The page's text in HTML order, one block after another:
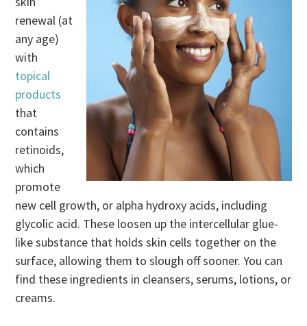
renewal (at
any age)
with
topical
products
that
contains
retinoids,
which
promote
new cell growth, or alpha hydroxy acids, including
glycolic acid. These loosen up the intercellular glue-
like substance that holds skin cells together on the
surface, allowing them to slough off sooner. You can
find these ingredients in cleansers, serums, lotions, or
creams.